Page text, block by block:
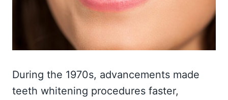
During the 1970s, advancements made
teeth whitening procedures faster,